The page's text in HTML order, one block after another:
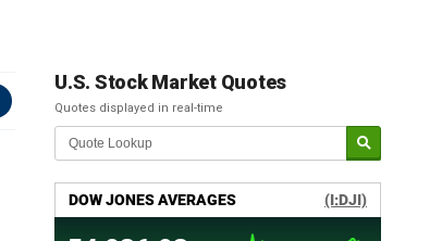
U.S. Stock Market Quotes
Quotes displayed in real-time